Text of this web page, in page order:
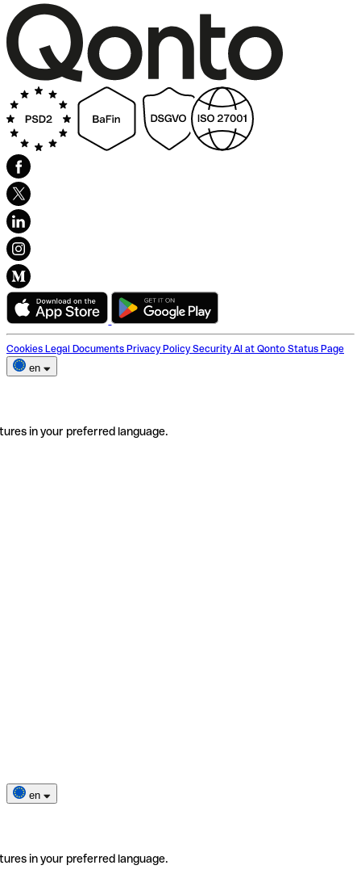
Cookies Legal Documents Privacy Policy Security AI at Qonto Status Page
en
in your preferred language.
en
in your preferred language.